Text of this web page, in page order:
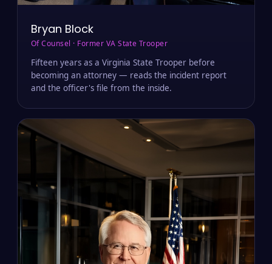
Bryan Block
Of Counsel · Former VA State Trooper
Fifteen years as a Virginia State Trooper before
becoming an attorney — reads the incident report
and the officer's file from the inside.